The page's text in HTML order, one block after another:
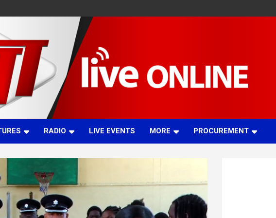
RADIO LIVE EVENTS MORE PROCUREMENT